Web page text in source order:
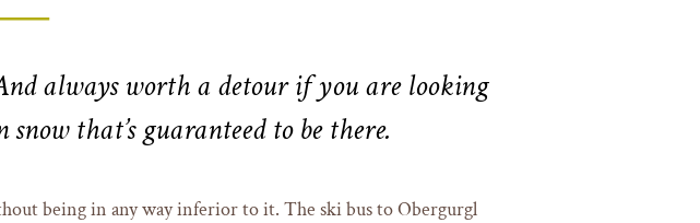
always worth a detour if you are looking
that’s guaranteed to be there.
being in any way inferior to it. The ski bus to Obergurgl